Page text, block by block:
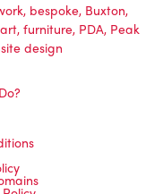
, bespoke, Buxton,
, furniture, PDA, Peak
design